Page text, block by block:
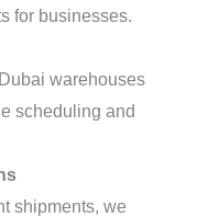
for businesses.
warehouses
scheduling and
shipments, we